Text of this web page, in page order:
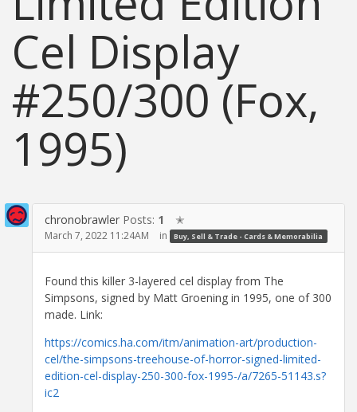
Cel Display
#250/300 (Fox,
1995)
chronobrawler Posts: 1 ✭
March 7, 2022 11:24AM in Buy, Sell & Trade - Cards & Memorabilia
Found this killer 3-layered cel display from The
Simpsons, signed by Matt Groening in 1995, one of 300
made. Link:
https://comics.ha.com/itm/animation-art/production-
cel/the-simpsons-treehouse-of-horror-signed-limited-
edition-cel-display-250-300-fox-1995-/a/7265-51143.s?
ic2